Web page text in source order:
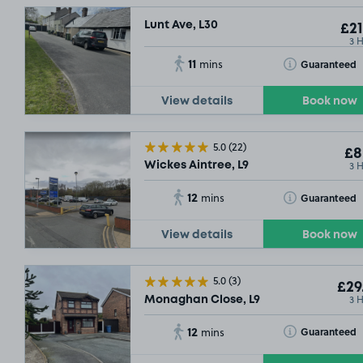
Lunt Ave, L30
3
11 mins Guaranteed
Toggle Tooltip
View details Book now
5.0(22)
Wickes Aintree, L9 3
12 mins Guaranteed
Toggle Tooltip
View details Book now
5.0(3)
Monaghan Close, L9 3
12 mins Guaranteed
Toggle Tooltip